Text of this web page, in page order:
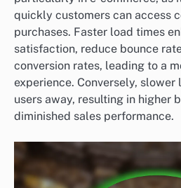
quickly customers can access
purchases. Faster load times
satisfaction, reduce bounce
conversion rates, leading to a
experience. Conversely, slower
users away, resulting in higher
diminished sales performance.